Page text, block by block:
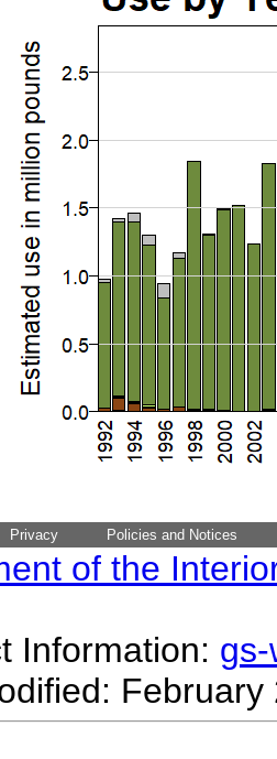
Privacy Policies and Notices
of the
Information: